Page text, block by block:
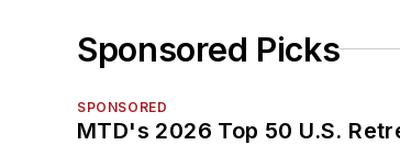
Sponsored Picks
SPONSORED
MTD's 2026 Top 50 U.S.